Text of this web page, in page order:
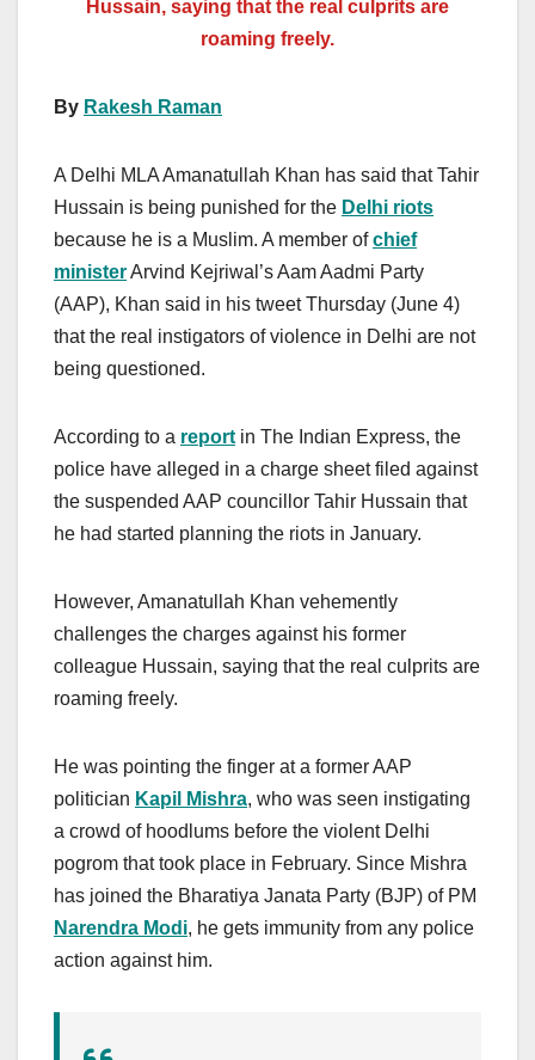
Hussain, saying that the real culprits are
roaming freely.
By Rakesh Raman
A Delhi MLA Amanatullah Khan has said that Tahir
Hussain is being punished for the Delhi riots
because he is a Muslim. A member ofchief
ministerArvind Kejriwal’s Aam Aadmi Party
(AAP), Khan said in his tweet Thursday (June 4)
that the real instigators of violence in Delhi are not
being questioned.
According to a report in The Indian Express, the
police have alleged in a charge sheet filed against
the suspended AAP councillor Tahir Hussain that
he had started planning the riots in January.
However, Amanatullah Khan vehemently
challenges the charges against his former
colleague Hussain, saying that the real culprits are
roaming freely.
He was pointing the finger at a former AAP
politician Kapil Mishra, who was seen instigating
a crowd of hoodlums before the violent Delhi
pogrom that took place in February. Since Mishra
has joined the Bharatiya Janata Party (BJP) of PM
Narendra Modi, he gets immunity from any police
action against him.